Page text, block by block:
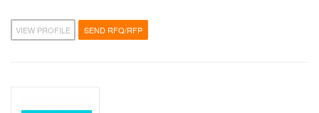
VIEW PROFILE SEND RFQ/RFP